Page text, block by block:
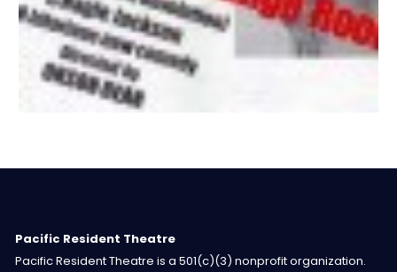
Pacific Resident Theatre
Pacific Resident Theatre is a 501(c)(3) nonprofit organization.